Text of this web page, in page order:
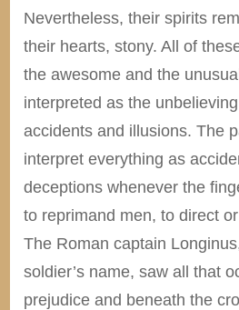
Nevertheless, their spirits
their hearts, stony. All of
the awesome and the
interpreted as the
accidents and illusions. The
interpret everything as
deceptions whenever the
to reprimand men, to direct
The Roman captain
soldier’s name, saw all that
prejudice and beneath the